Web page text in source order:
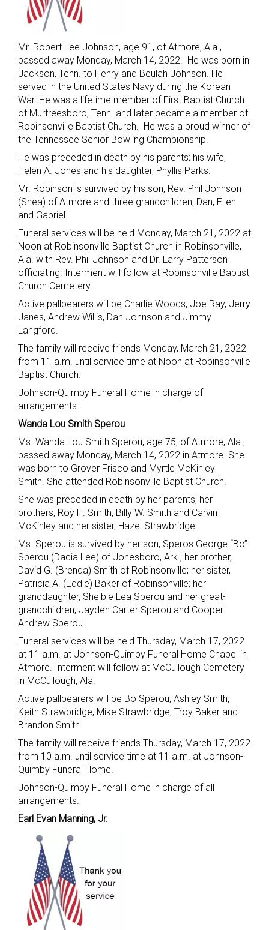
Mr. Robert Lee Johnson, age 91, of Atmore, Ala.,
passed away Monday, March 14, 2022. He was born in
Jackson, Tenn. to Henry and Beulah Johnson. He
served in the United States Navy during the Korean
War. He was a lifetime member of First Baptist Church
of Murfreesboro, Tenn. and later became a member of
Robinsonville Baptist Church. He was a proud winner of
the Tennessee Senior Bowling Championship.
He was preceded in death by his parents; his wife,
Helen A. Jones and his daughter, Phyllis Parks.
Mr. Robinson is survived by his son, Rev. Phil Johnson
(Shea) of Atmore and three grandchildren, Dan, Ellen
and Gabriel.
Funeral services will be held Monday, March 21, 2022 at
Noon at Robinsonville Baptist Church in Robinsonville,
Ala. with Rev. Phil Johnson and Dr. Larry Patterson
officiating. Interment will follow at Robinsonville Baptist
Church Cemetery.
Active pallbearers will be Charlie Woods, Joe Ray, Jerry
Janes, Andrew Willis, Dan Johnson and Jimmy
Langford.
The family will receive friends Monday, March 21, 2022
from 11 a.m. until service time at Noon at Robinsonville
Baptist Church.
Johnson-Quimby Funeral Home in charge of
arrangements.
Wanda Lou Smith Sperou
Ms. Wanda Lou Smith Sperou, age 75, of Atmore, Ala.,
passed away Monday, March 14, 2022 in Atmore. She
was born to Grover Frisco and Myrtle McKinley
Smith. She attended Robinsonville Baptist Church.
She was preceded in death by her parents; her
brothers, Roy H. Smith, Billy W. Smith and Carvin
McKinley and her sister, Hazel Strawbridge.
Ms. Sperou is survived by her son, Speros George “Bo”
Sperou (Dacia Lee) of Jonesboro, Ark.; her brother,
David G. (Brenda) Smith of Robinsonville; her sister,
Patricia A. (Eddie) Baker of Robinsonville; her
granddaughter, Shelbie Lea Sperou and her great-
grandchildren, Jayden Carter Sperou and Cooper
Andrew Sperou.
Funeral services will be held Thursday, March 17, 2022
at 11 a.m. at Johnson-Quimby Funeral Home Chapel in
Atmore. Interment will follow at McCullough Cemetery
in McCullough, Ala.
Active pallbearers will be Bo Sperou, Ashley Smith,
Keith Strawbridge, Mike Strawbridge, Troy Baker and
Brandon Smith.
The family will receive friends Thursday, March 17, 2022
from 10 a.m. until service time at 11 a.m. at Johnson-
Quimby Funeral Home.
Johnson-Quimby Funeral Home in charge of all
arrangements.
Earl Evan Manning, Jr.